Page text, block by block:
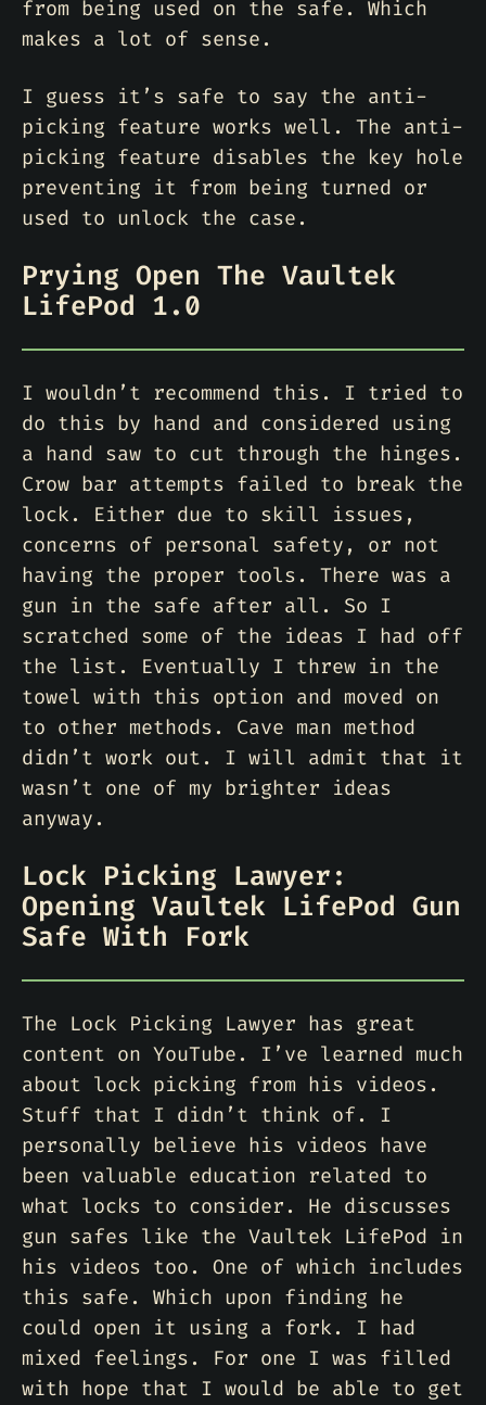
from being used on the safe. Which
makes a lot of sense.
I guess it’s safe to say the anti-
picking feature works well. The anti-
picking feature disables the key hole
preventing it from being turned or
used to unlock the case.
Prying Open The Vaultek
LifePod 1.0
I wouldn’t recommend this. I tried to
do this by hand and considered using
a hand saw to cut through the hinges.
Crow bar attempts failed to break the
lock. Either due to skill issues,
concerns of personal safety, or not
having the proper tools. There was a
gun in the safe after all. So I
scratched some of the ideas I had off
the list. Eventually I threw in the
towel with this option and moved on
to other methods. Cave man method
didn’t work out. I will admit that it
wasn’t one of my brighter ideas
anyway.
Lock Picking Lawyer:
Opening Vaultek LifePod Gun
Safe With Fork
The Lock Picking Lawyer has great
content on YouTube. I’ve learned much
about lock picking from his videos.
Stuff that I didn’t think of. I
personally believe his videos have
been valuable education related to
what locks to consider. He discusses
gun safes like the Vaultek LifePod in
his videos too. One of which includes
this safe. Which upon finding he
could open it using a fork. I had
mixed feelings. For one I was filled
with hope that I would be able to get